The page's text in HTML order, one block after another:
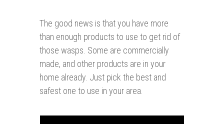
The good news is that you have more
than enough products to use to get rid of
those wasps. Some are commercially
made, and other products are in your
home already. Just pick the best and
safest one to use in your area.